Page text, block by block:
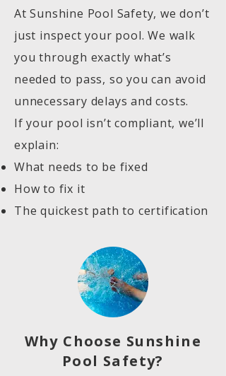
At Sunshine Pool Safety, we don’t
just inspect your pool. We walk
you through exactly what’s
needed to pass, so you can avoid
unnecessary delays and costs.
If your pool isn’t compliant, we’ll
explain:
What needs to be fixed
How to fix it
The quickest path to certification
Why Choose Sunshine
Pool Safety?